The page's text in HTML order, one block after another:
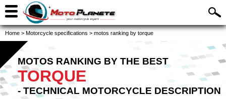
Home > Motorcycle specifications > motos ranking by torque
MOTOS RANKING BY THE BEST
TORQUE
- TECHNICAL MOTORCYCLE DESCRIPTION